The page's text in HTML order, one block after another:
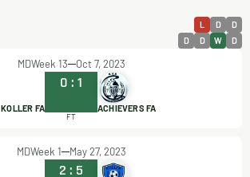
L D D
D D W D
MDWeek 13 Oct 7, 2023
KOLLER FA
0 : 1
ACHIEVERS FA
FT
MDWeek 1 May 27, 2023
2 : 5